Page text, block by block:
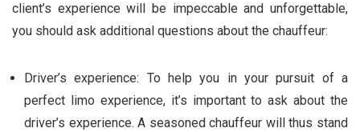
client’s experience will be impeccable and unforgettable,
you should ask additional questions about the chauffeur:
Driver’s experience: To help you in your pursuit of a
perfect limo experience, it’s important to ask about the
driver’s experience. A seasoned chauffeur will thus stand